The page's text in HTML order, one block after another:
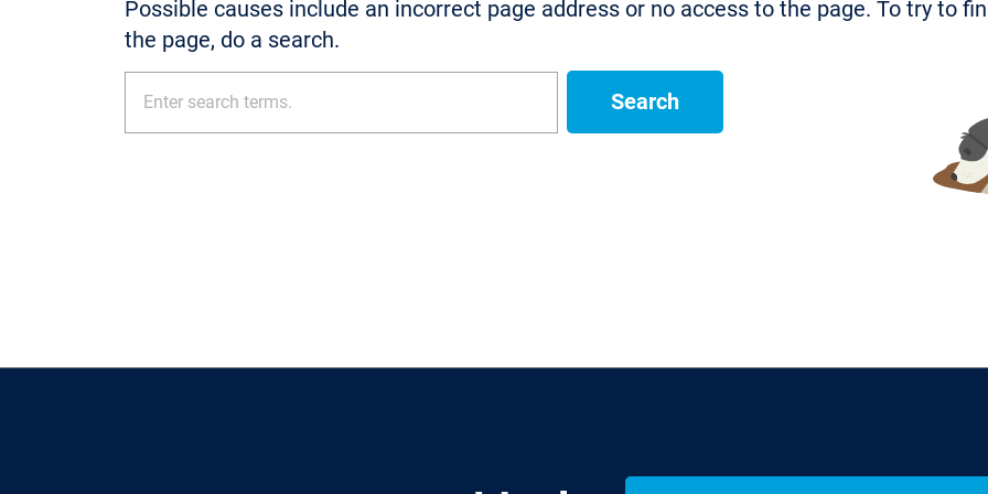
Possible causes include an incorrect page address or no access to the page. To try to
the page, do a search.
Search